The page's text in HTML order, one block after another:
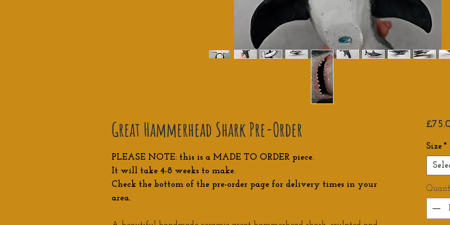
Great Hammerhead Shark Pre-Order
PLEASE NOTE: this is a MADE TO ORDER piece.
It will take 4-8 weeks to make.
Check the bottom of the pre-order page for delivery times in your
area.
Size *